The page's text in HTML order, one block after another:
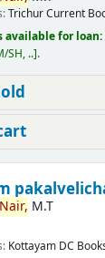
TrichurCurrent
available for loan:
SH, .. .
Nair, M.T
Kottayam DC